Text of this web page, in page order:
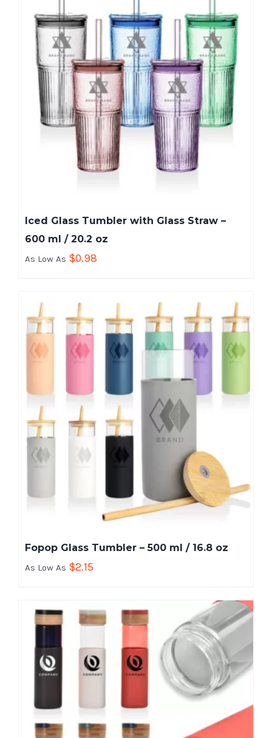
Iced Glass Tumbler with Glass Straw –
600 ml / 20.2 oz
As Low As $0.98
Fopop Glass Tumbler – 500 ml / 16.8 oz
As Low As $2.15